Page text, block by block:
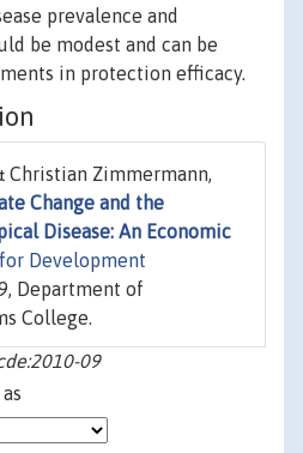
prevalence and
be modest and can be
in protection efficacy.
Christian Zimmermann,
Change and the
Disease: An Economic
Development
Department of
College.
09
as